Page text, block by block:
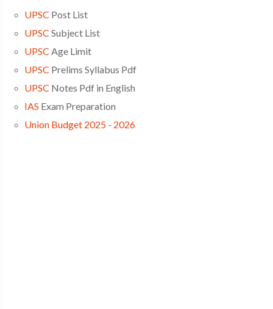
UPSC Post List
UPSC Subject List
UPSC Age Limit
UPSC Prelims Syllabus Pdf
UPSC Notes Pdf in English
IAS Exam Preparation
Union Budget 2025 - 2026